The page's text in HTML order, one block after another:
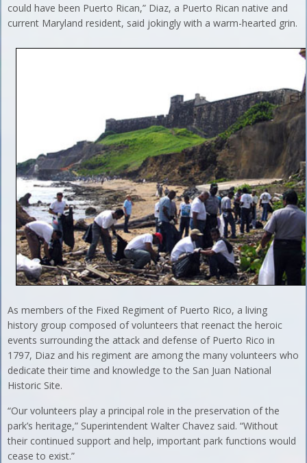
could have been Puerto Rican,” Diaz, a Puerto Rican native and
current Maryland resident, said jokingly with a warm-hearted grin.
As members of the Fixed Regiment of Puerto Rico, a living
history group composed of volunteers that reenact the heroic
events surrounding the attack and defense of Puerto Rico in
1797, Diaz and his regiment are among the many volunteers who
dedicate their time and knowledge to the San Juan National
Historic Site.
“Our volunteers play a principal role in the preservation of the
park’s heritage,” Superintendent Walter Chavez said. “Without
their continued support and help, important park functions would
cease to exist.”